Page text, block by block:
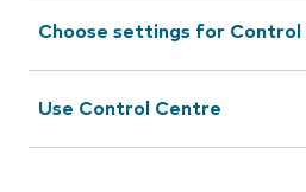
Choose settings for Control
Use Control Centre